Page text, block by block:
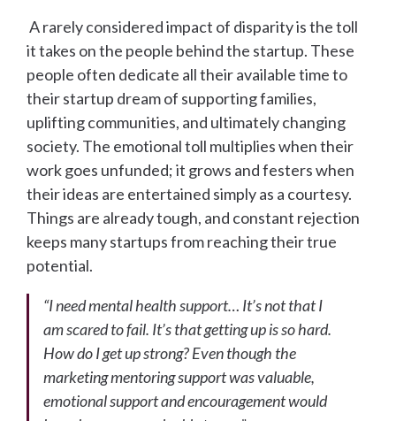
A rarely considered impact of disparity is the toll
it takes on the people behind the startup. These
people often dedicate all their available time to
their startup dream of supporting families,
uplifting communities, and ultimately changing
society. The emotional toll multiplies when their
work goes unfunded; it grows and festers when
their ideas are entertained simply as a courtesy.
Things are already tough, and constant rejection
keeps many startups from reaching their true
potential.
“I need mental health support… It’s not that I
am scared to fail. It’s that getting up is so hard.
How do I get up strong? Even though the
marketing mentoring support was valuable,
emotional support and encouragement would